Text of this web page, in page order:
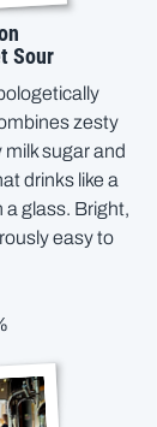
Sour
zesty
sugar and
drinks like a
a glass. Bright,
easy to